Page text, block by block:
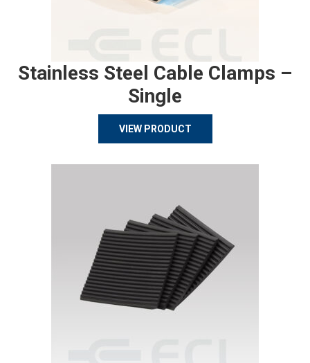
Stainless Steel Cable Clamps –
Single
VIEW PRODUCT